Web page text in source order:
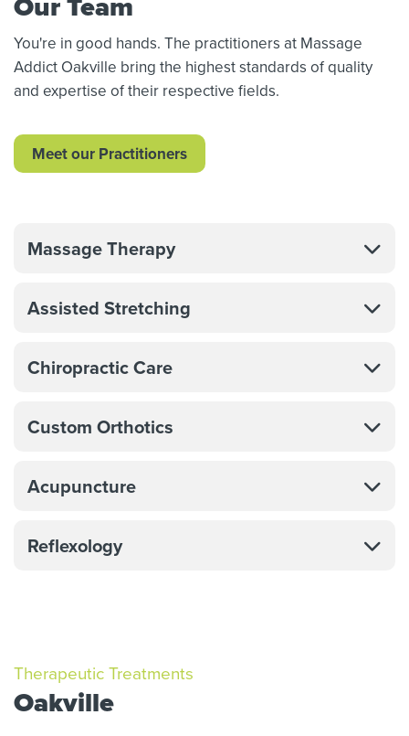
You're in good hands. The practitioners at Massage
Addict Oakville bring the highest standards of quality
and expertise of their respective fields.
Meet our Practitioners
Massage Therapy
Assisted Stretching
Chiropractic Care
Custom Orthotics
Acupuncture
Reflexology
Therapeutic Treatments
Oakville